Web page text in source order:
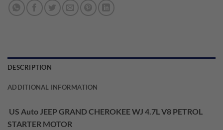
DESCRIPTION
ADDITIONAL INFORMATION
US Auto JEEP GRAND CHEROKEE WJ 4.7L V8 PETROL
STARTER MOTOR